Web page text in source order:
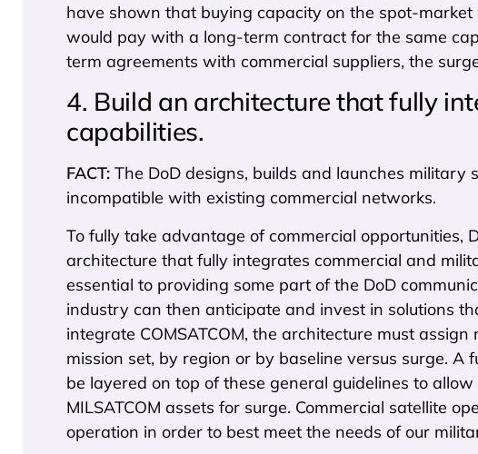
have shown that buying capacity on the spot-
would pay with a long-term contract for the same
term agreements with commercial suppliers, the
4. Build an architecture that fully
capabilities.
FACT: The DoD designs, builds and launches
incompatible with existing commercial networks.
To fully take advantage of commercial opportunities,
architecture that fully integrates commercial and
essential to providing some part of the DoD
industry can then anticipate and invest in solutions
integrate COMSATCOM, the architecture must
mission set, by region or by baseline versus surge.
be layered on top of these general guidelines to
MILSATCOM assets for surge. Commercial satellite
operation in order to best meet the needs of our